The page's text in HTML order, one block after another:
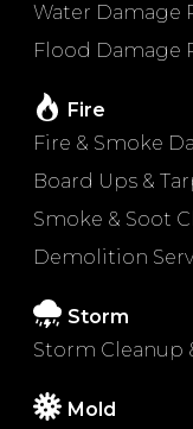
Water Damage
Flood Damage
Fire
Fire & Smoke
Board Ups &
Smoke & Soot
Demolition
Storm
Storm Cleanup
Mold